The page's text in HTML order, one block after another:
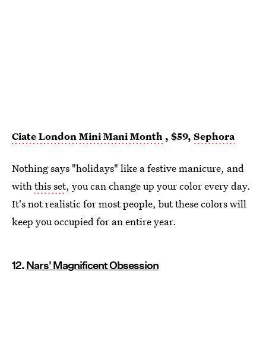
Ciate London Mini Mani Month , $59, Sephora
Nothing says "holidays" like a festive manicure, and
with this set, you can change up your color every day.
It's not realistic for most people, but these colors will
keep you occupied for an entire year.
12.Nars' Magnificent Obsession